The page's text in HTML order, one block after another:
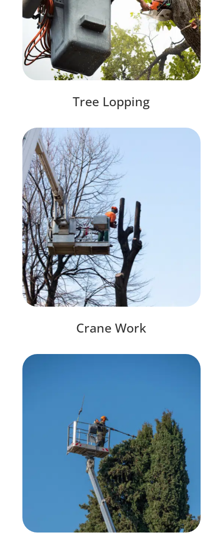
Tree Lopping
Crane Work